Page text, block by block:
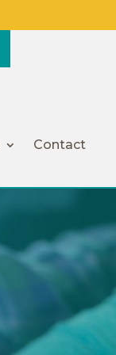
Contact